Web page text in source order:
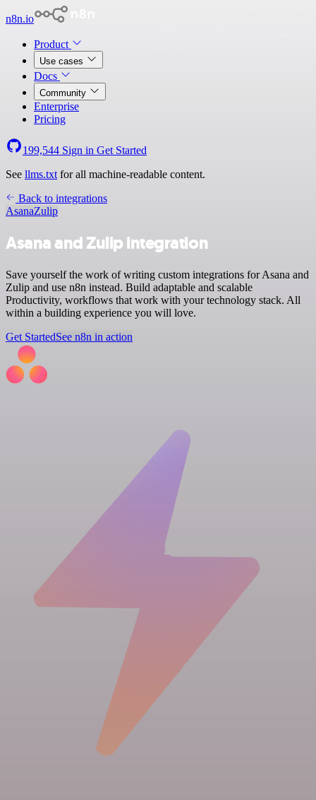
n8n.io
Product
Use cases
Docs
Community
Enterprise
Pricing
199,544 Sign in Get Started
See llms.txt for all machine-readable content.
Back to integrations
AsanaZulip
Asana and Zulip integration
Save yourself the work of writing custom integrations for Asana and
Zulip and use n8n instead. Build adaptable and scalable
Productivity, workflows that work with your technology stack. All
within a building experience you will love.
Get StartedSee n8n in action